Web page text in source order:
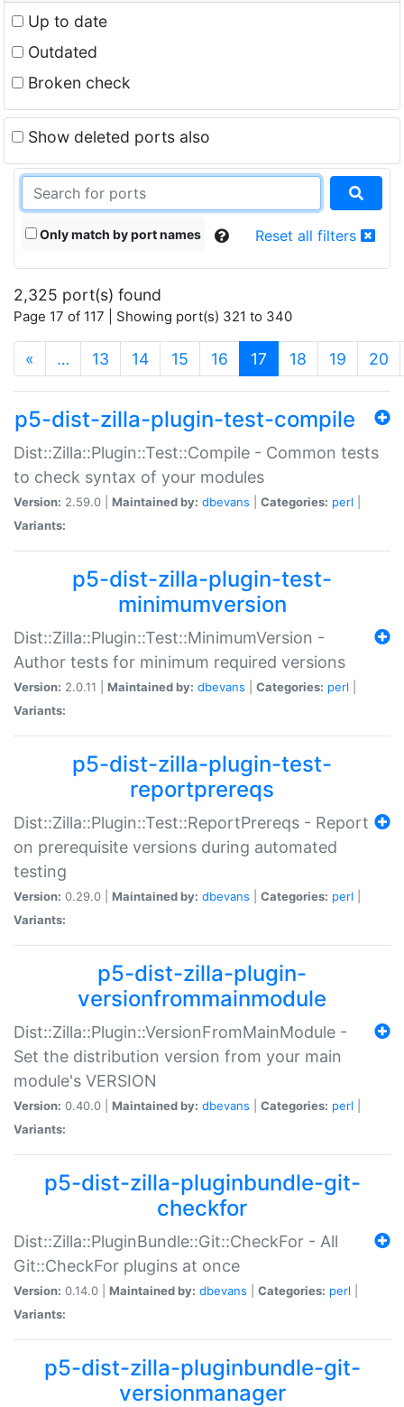
Up to date
Outdated
Broken check
Show deleted ports also
Only match by port names Reset all filters
2,325 port(s) found
Page 17 of 117 | Showing port(s) 321 to 340
« … 13 14 15 16 17 (current)
18 19 20
p5-dist-zilla-plugin-test-compile
Dist::Zilla::Plugin::Test::Compile - Common tests
to check syntax of your modules
Version: 2.59.0 | Maintained by: dbevans Categories: perl
Variants:
p5-dist-zilla-plugin-test-
minimumversion
Dist::Zilla::Plugin::Test::MinimumVersion -
Author tests for minimum required versions
Version: 2.0.11 | Maintained by: dbevans Categories: perl
Variants:
p5-dist-zilla-plugin-test-
reportprereqs
Dist::Zilla::Plugin::Test::ReportPrereqs - Report
on prerequisite versions during automated
testing
Version: 0.29.0 | Maintained by: dbevans Categories: perl
Variants:
p5-dist-zilla-plugin-
versionfrommainmodule
Dist::Zilla::Plugin::VersionFromMainModule -
Set the distribution version from your main
module's VERSION
Version: 0.40.0 | Maintained by: dbevans Categories: perl
Variants:
p5-dist-zilla-pluginbundle-git-
checkfor
Dist::Zilla::PluginBundle::Git::CheckFor - All
Git::CheckFor plugins at once
Version: 0.14.0 | Maintained by: dbevans Categories: perl
Variants:
p5-dist-zilla-pluginbundle-git-
versionmanager